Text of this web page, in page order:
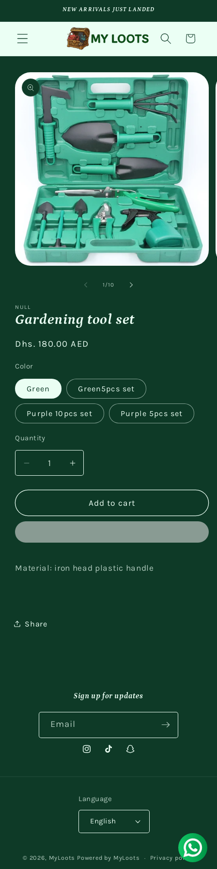
NEW ARRIVALS JUST LANDED
Cart
Skip to
product
information
1 /of
10
NULL
Gardening tool set
Regular
Dhs. 180.00 AED
Color
Green Green5pcs set
Purple 10pcs set Purple 5pcs set
Quantity
Decrease
quantity
for
tool
Increase
quantity
for
Gardening
tool
Add to cart
Material: iron head plastic handle
Share
Sign up for updates
Email
InstagramTikTokSnapchat
Language
English
methods
© 2026, MyLoots Powered by MyLoots Privacy policy